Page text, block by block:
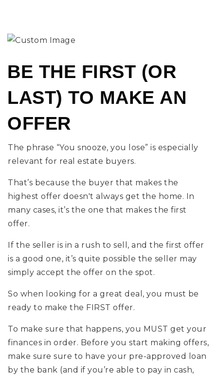
BE THE FIRST (OR
LAST) TO MAKE AN
OFFER
The phrase “You snooze, you lose” is especially
relevant for real estate buyers.
That’s because the buyer that makes the
highest offer doesn't always get the home. In
many cases, it’s the one that makes the first
offer.
If the seller is in a rush to sell, and the first offer
is a good one, it’s quite possible the seller may
simply accept the offer on the spot.
So when looking for a great deal, you must be
ready to make the FIRST offer.
To make sure that happens, you MUST get your
finances in order. Before you start making offers,
make sure sure to have your pre-approved loan
by the bank (and if you’re able to pay in cash,